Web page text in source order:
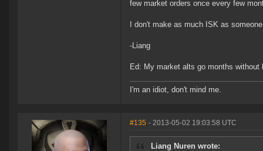
few market orders once every few
I don't make as much ISK as
-Liang
Ed: My market alts go months without
I'm an idiot, don't mind me.
#135 - 2013-05-02 19:03:58 UTC
Liang Nuren wrote: